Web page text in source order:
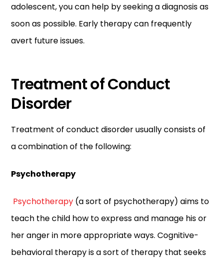
adolescent, you can help by seeking a diagnosis as
soon as possible. Early therapy can frequently
avert future issues.
Treatment of Conduct
Disorder
Treatment of conduct disorder usually consists of
a combination of the following:
Psychotherapy
Psychotherapy (a sort of psychotherapy) aims to
teach the child how to express and manage his or
her anger in more appropriate ways. Cognitive-
behavioral therapy is a sort of therapy that seeks